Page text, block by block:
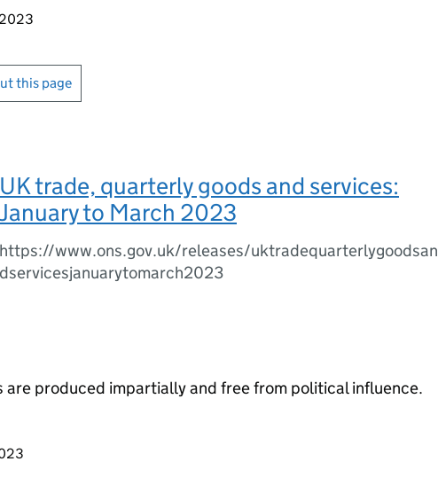
this page
UK trade, quarterly goods and services:
January to March 2023
https://www.ons.gov.uk/releases/uktradequarterlygoodsan
dservicesjanuarytomarch2023
produced impartially and free from political influence.
page